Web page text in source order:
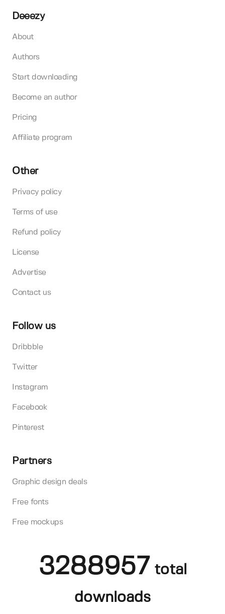
Deeezy
About
Authors
Start downloading
Become an author
Pricing
Affiliate program
Other
Privacy policy
Terms of use
Refund policy
License
Advertise
Contact us
Follow us
Dribbble
Twitter
Instagram
Facebook
Pinterest
Partners
Graphic design deals
Free fonts
Free mockups
3288957 total
downloads